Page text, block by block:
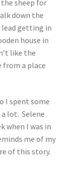
sheep for
down the
getting in
house in
like the
from a place
I spent some
lot. Selene
when I was in
me of my
of this story.